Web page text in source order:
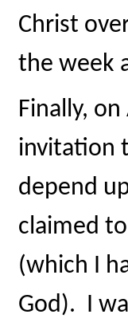
Christ
the week
Finally,
invitation
depend
claimed
(which I
God). I